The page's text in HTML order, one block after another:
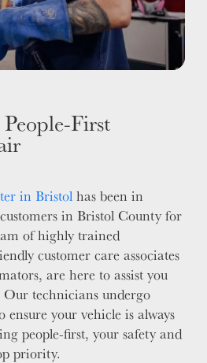
STORY
VALUES
LEADERSHIP
First
in Bristol has been in
in Bristol County for
of highly trained
customer care associates
are here to assist you
Our technicians undergo
your vehicle is always
people-first, your safety and
priority.